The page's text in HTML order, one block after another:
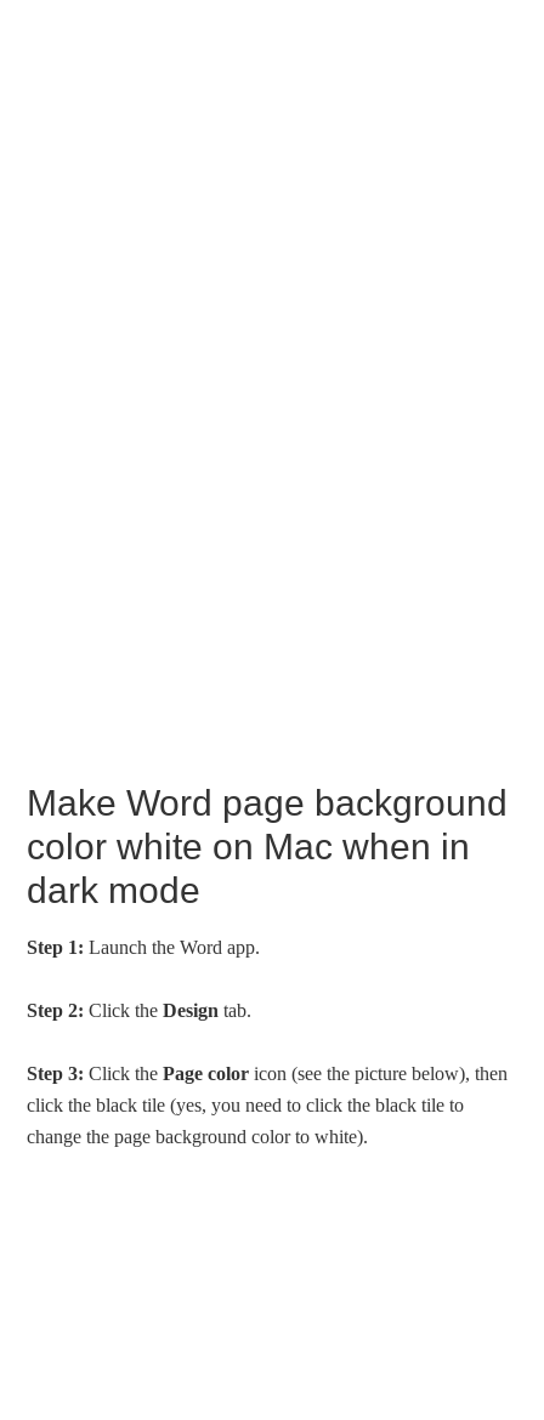
Make Word page background
color white on Mac when in
dark mode
Step 1: Launch the Word app.
Step 2: Click theDesign tab.
Step 3: Click thePage color icon (see the picture below), then
click the black tile (yes, you need to click the black tile to
change the page background color to white).